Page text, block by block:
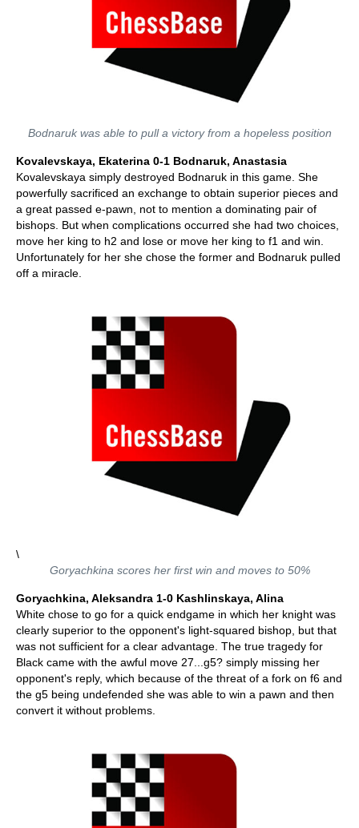
Bodnaruk was able to pull a victory from a hopeless position
Kovalevskaya, Ekaterina 0-1 Bodnaruk, Anastasia
Kovalevskaya simply destroyed Bodnaruk in this game. She
powerfully sacrificed an exchange to obtain superior pieces and
a great passed e-pawn, not to mention a dominating pair of
bishops. But when complications occurred she had two choices,
move her king to h2 and lose or move her king to f1 and win.
Unfortunately for her she chose the former and Bodnaruk pulled
off a miracle.
\
Goryachkina scores her first win and moves to 50%
Goryachkina, Aleksandra 1-0 Kashlinskaya, Alina
White chose to go for a quick endgame in which her knight was
clearly superior to the opponent's light-squared bishop, but that
was not sufficient for a clear advantage. The true tragedy for
Black came with the awful move 27...g5? simply missing her
opponent's reply, which because of the threat of a fork on f6 and
the g5 being undefended she was able to win a pawn and then
convert it without problems.